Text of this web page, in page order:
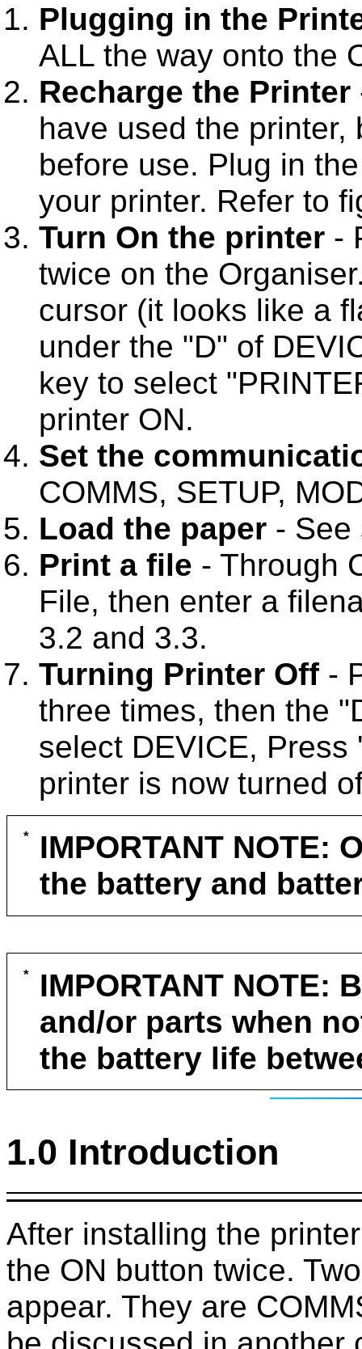
Plugging in the
ALL the way onto the
Recharge the Printer
have used the
before use. Plug in
your printer. Refer to
Turn On the printer -
twice on the
cursor (it looks like a
under the "D" of
key to select
printer ON.
Set the
COMMS, SETUP,
Load the paper - See
Print a file - Through
File, then enter a
3.2 and 3.3.
Turning Printer Off -
three times, then the
select DEVICE, Press
printer is now turned
IMPORTANT NOTE:
the battery and
IMPORTANT NOTE:
and/or parts when
the battery life
1.0 Introduction
After installing the
the ON button twice.
appear. They are